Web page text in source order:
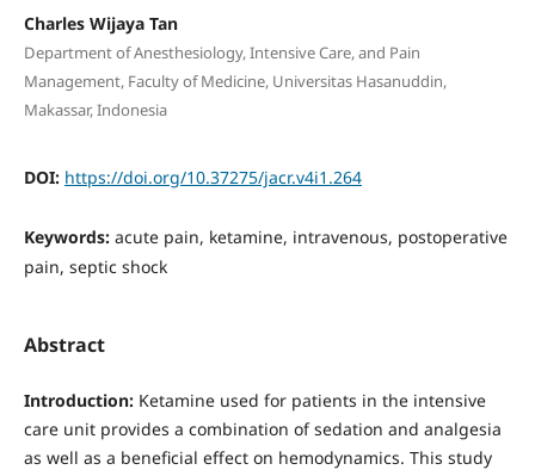
Charles Wijaya Tan
Department of Anesthesiology, Intensive Care, and Pain
Management, Faculty of Medicine, Universitas Hasanuddin,
Makassar, Indonesia
DOI: https://doi.org/10.37275/jacr.v4i1.264
Keywords: acute pain, ketamine, intravenous, postoperative
pain, septic shock
Abstract
Introduction: Ketamine used for patients in the intensive
care unit provides a combination of sedation and analgesia
as well as a beneficial effect on hemodynamics. This study